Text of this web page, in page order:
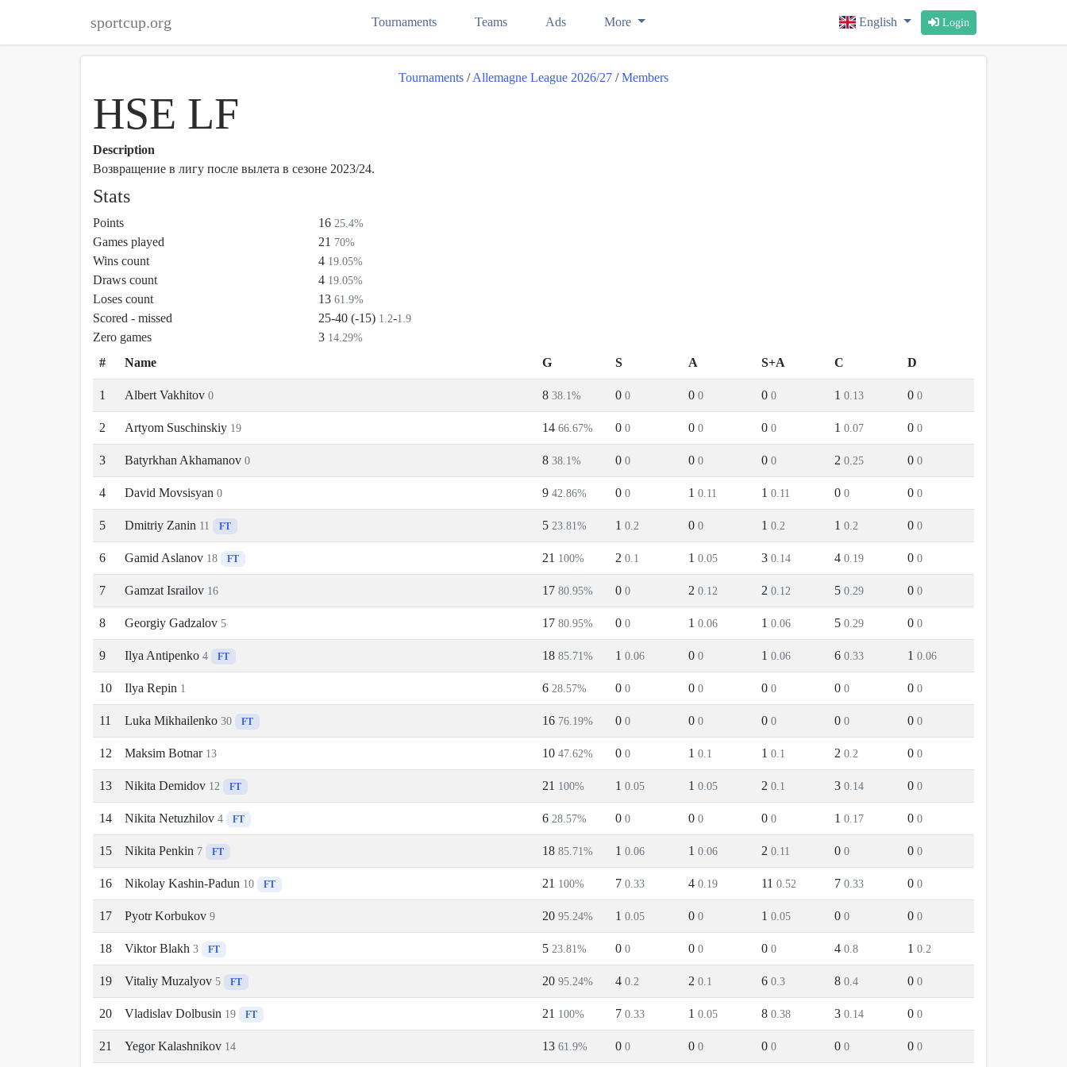
sportcup.org Tournaments Teams Ads More English Login
Tournaments / Allemagne League 2026/27 / Members
HSE LF
Description
Возвращение в лигу после вылета в сезоне 2023/24.
Stats
Points 16 25.4%
Games played 21 70%
Wins count 4 19.05%
Draws count 4 19.05%
Loses count 13 61.9%
Scored - missed 25-40 (-15) 1.2-1.9
Zero games 3 14.29%
# Name G S A S+A C D
1 Albert Vakhitov 0 8 38.1% 0 0 0 0 0 0 1 0.13 0 0
2 Artyom Suschinskiy 19 14 66.67% 0 0 0 0 0 0 1 0.07 0 0
3 Batyrkhan Akhamanov 0 8 38.1% 0 0 0 0 0 0 2 0.25 0 0
4 David Movsisyan 0 9 42.86% 0 0 1 0.11 1 0.11 0 0 0 0
5 Dmitriy Zanin 11 FT 5 23.81% 1 0.2 0 0 1 0.2 1 0.2 0 0
6 Gamid Aslanov 18 FT 21 100% 2 0.1 1 0.05 3 0.14 4 0.19 0 0
7 Gamzat Israilov 16 17 80.95% 0 0 2 0.12 2 0.12 5 0.29 0 0
8 Georgiy Gadzalov 5 17 80.95% 0 0 1 0.06 1 0.06 5 0.29 0 0
9 Ilya Antipenko 4 FT 18 85.71% 1 0.06 0 0 1 0.06 6 0.33 1 0.06
10 Ilya Repin 1 6 28.57% 0 0 0 0 0 0 0 0 0 0
11 Luka Mikhailenko 30 FT 16 76.19% 0 0 0 0 0 0 0 0 0 0
12 Maksim Botnar13 10 47.62% 0 0 1 0.1 1 0.1 2 0.2 0 0
13 Nikita Demidov 12 FT 21 100% 1 0.05 1 0.05 2 0.1 3 0.14 0 0
14 Nikita Netuzhilov 4 FT 6 28.57% 0 0 0 0 0 0 1 0.17 0 0
15 Nikita Penkin 7 FT 18 85.71% 1 0.06 1 0.06 2 0.11 0 0 0 0
16 Nikolay Kashin-Padun 10 FT 21 100% 7 0.33 4 0.19 11 0.52 7 0.33 0 0
17 Pyotr Korbukov 9 20 95.24% 1 0.05 0 0 1 0.05 0 0 0 0
18 Viktor Blakh 3 FT 5 23.81% 0 0 0 0 0 0 4 0.8 1 0.2
19 Vitaliy Muzalyov 5 FT 20 95.24% 4 0.2 2 0.1 6 0.3 8 0.4 0 0
20 Vladislav Dolbusin 19 FT 21 100% 7 0.33 1 0.05 8 0.38 3 0.14 0 0
21 Yegor Kalashnikov 14 13 61.9% 0 0 0 0 0 0 0 0 0 0